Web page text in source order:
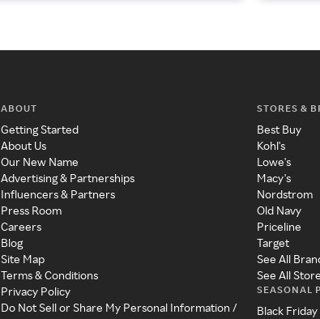
ABOUT
Getting Started
About Us
Our New Name
Advertising & Partnerships
Influencers & Partners
Press Room
Careers
Blog
Site Map
Terms & Conditions
Privacy Policy
Do Not Sell or Share My Personal Information /
STORES &
Best Buy
Kohl's
Lowe's
Macy's
Nordstrom
Old Navy
Priceline
Target
See All
See All
SEASONAL
Black Friday